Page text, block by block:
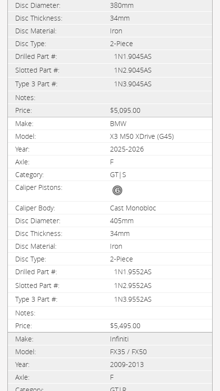
380mm
34mm
Iron
2-Piece
1N1.9045AS
1N2.9045AS
1N3.9045AS
$5,095.00
BMW
X3 M50 XDrive (G45)
2025-2026
F
GT|S
Cast Monobloc
405mm
34mm
Iron
2-Piece
1N1.9552AS
1N2.9552AS
1N3.9552AS
$5,495.00
Infiniti
FX35 / FX50
2009-2013
F